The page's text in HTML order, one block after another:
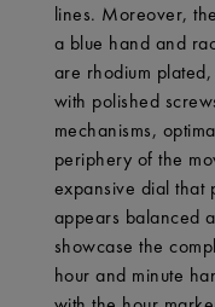
lines. Moreover,
a blue hand and
are rhodium
with polished
mechanisms,
periphery of the
expansive dial that
appears balanced
showcase the
hour and minute